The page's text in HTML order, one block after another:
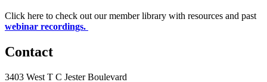
Click here to check out our member library with resources and past
webinar recordings.
Contact
3403 West T C Jester Boulevard